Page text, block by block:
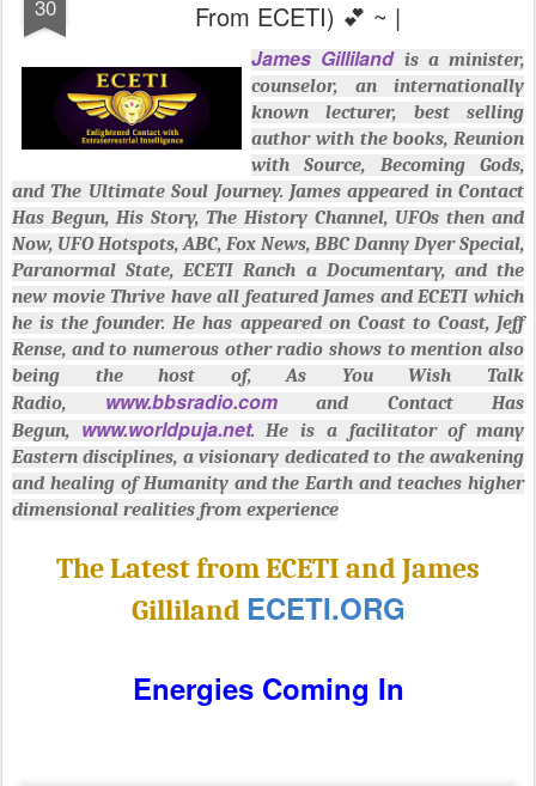
30
From ECETI) 💕 ~ |
James Gillilandis a minister,
counselor, an internationally
known lecturer, best selling
author with the books, Reunion
with Source, Becoming Gods,
and The Ultimate Soul Journey. James appeared in Contact
Has Begun, His Story, The History Channel, UFOs then and
Now, UFO Hotspots, ABC, Fox News, BBC Danny Dyer Special,
Paranormal State, ECETI Ranch a Documentary, and the
new movie Thrive have all featured James and ECETI which
he is the founder. He has appeared on Coast to Coast, Jeff
Rense, and to numerous other radio shows to mention also
being the host of, As You Wish Talk
Radio, www.bbsradio.comand Contact Has
Begun, www.worldpuja.net. He is a facilitator of many
Eastern disciplines, a visionary dedicated to the awakening
and healing of Humanity and the Earth and teaches higher
dimensional realities from experience
The Latest from ECETI and James
Gilliland ECETI.ORG
Energies Coming In